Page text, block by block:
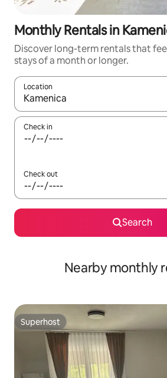
Monthly Rentals in
Discover long-term rentals that
stays of a month or longer.
Location
When results are available, navigate
Check in
Check out
Search
Nearby monthly
Superhost
Superhost